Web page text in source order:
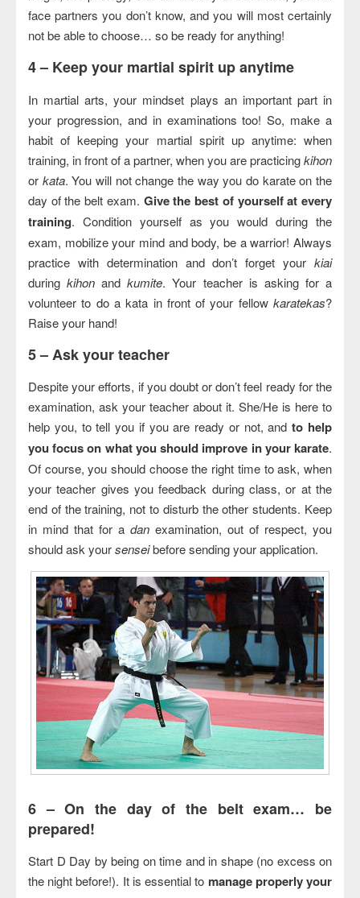
face partners you don’t know, and you will most certainly
not be able to choose… so be ready for anything!
4 – Keep your martial spirit up anytime
In martial arts, your mindset plays an important part in
your progression, and in examinations too! So, make a
habit of keeping your martial spirit up anytime: when
training, in front of a partner, when you are practicingkihon
or kata. You will not change the way you do karate on the
day of the belt exam. Give the best of yourself at every
training. Condition yourself as you would during the
exam, mobilize your mind and body, be a warrior! Always
practice with determination and don’t forget your kiai
duringkihon andkumite. Your teacher is asking for a
volunteer to do a kata in front of your fellow karatekas?
Raise your hand!
5 –Ask your teacher
Despite your efforts, if you doubt or don’t feel ready for the
examination, ask your teacher about it. She/He is here to
help you, to tell you if you are ready or not, andto help
you focus on what you should improve in your karate.
Of course, you should choose the right time to ask, when
your teacher gives you feedback during class, or at the
end of the training, not to disturb the other students. Keep
in mind that for a dan examination, out of respect, you
should ask yoursenseibefore sending your application.
6 –On the day of the belt exam… be
prepared!
Start D Day by being on time and in shape (no excess on
the night before!). It is essential to manage properly your